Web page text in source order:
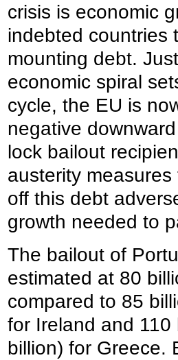
crisis is economic
indebted countries
mounting debt.
economic spiral
cycle, the EU is
negative
lock bailout
austerity
off this debt
growth needed to
The bailout of
estimated at 80
compared to 85
for Ireland and
billion) for Greece.